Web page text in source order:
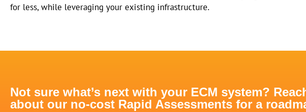
for less, while leveraging your existing infrastructure.
Not sure what’s next with your ECM system?
about our no-cost Rapid Assessments for a